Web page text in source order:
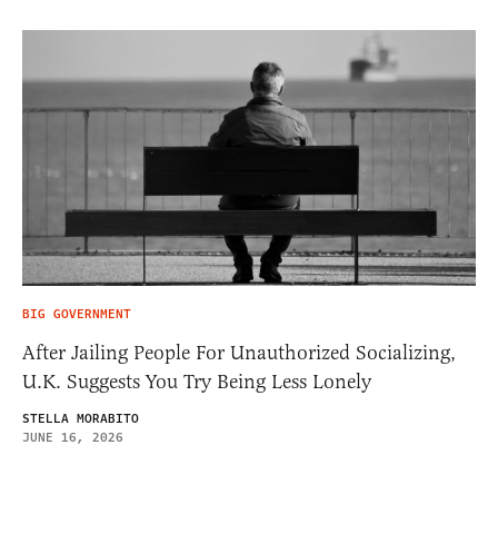
BIG GOVERNMENT
After Jailing People For Unauthorized Socializing,
U.K. Suggests You Try Being Less Lonely
STELLA MORABITO
JUNE 16, 2026